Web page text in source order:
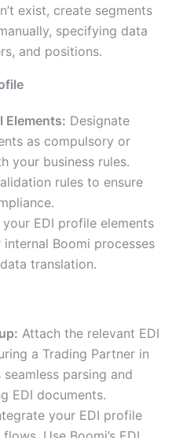
exist, create segments
specifying data
and positions.
Elements: Designate
as compulsory or
your business rules.
rules to ensure
your EDI profile elements
Boomi processes
translation.
Attach the relevant EDI
a Trading Partner in
parsing and
EDI documents.
your EDI profile